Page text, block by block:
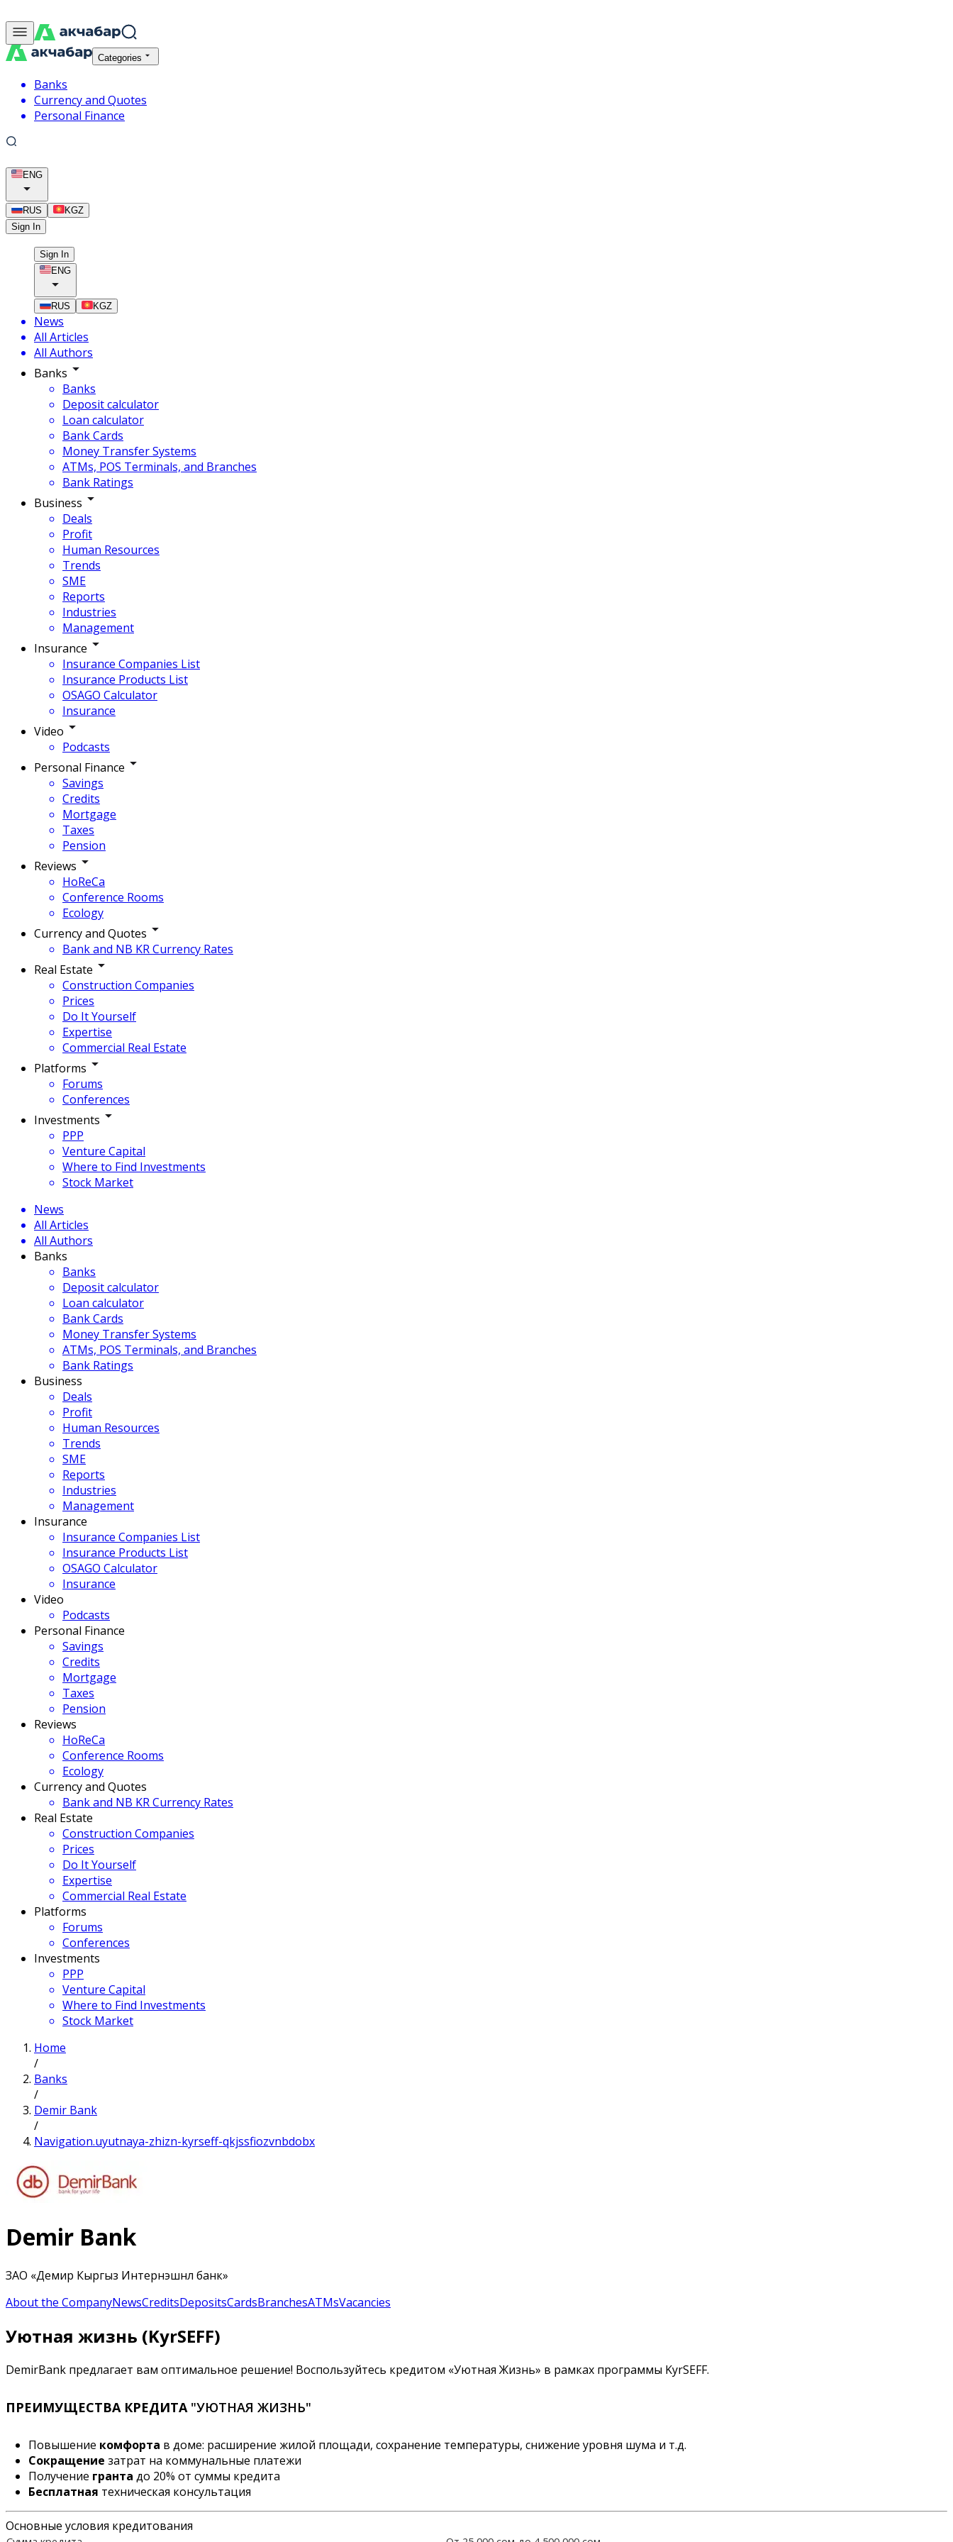
Categories
Banks
Currency and Quotes
Personal Finance
ENG
RUS
KGZ
Sign In
Sign In
ENG
RUS KGZ
News
All Articles
All Authors
Banks
Banks
Deposit calculator
Loan calculator
Bank Cards
Money Transfer Systems
ATMs, POS Terminals, and Branches
Bank Ratings
Business
Deals
Profit
Human Resources
Trends
SME
Reports
Industries
Management
Insurance
Insurance Companies List
Insurance Products List
OSAGO Calculator
Insurance
Video
Podcasts
Personal Finance
Savings
Credits
Mortgage
Taxes
Pension
Reviews
HoReCa
Conference Rooms
Ecology
Currency and Quotes
Bank and NB KR Currency Rates
Real Estate
Construction Companies
Prices
Do It Yourself
Expertise
Commercial Real Estate
Platforms
Forums
Conferences
Investments
PPP
Venture Capital
Where to Find Investments
Stock Market
News
All Articles
All Authors
Banks
Banks
Deposit calculator
Loan calculator
Bank Cards
Money Transfer Systems
ATMs, POS Terminals, and Branches
Bank Ratings
Business
Deals
Profit
Human Resources
Trends
SME
Reports
Industries
Management
Insurance
Insurance Companies List
Insurance Products List
OSAGO Calculator
Insurance
Video
Podcasts
Personal Finance
Savings
Credits
Mortgage
Taxes
Pension
Reviews
HoReCa
Conference Rooms
Ecology
Currency and Quotes
Bank and NB KR Currency Rates
Real Estate
Construction Companies
Prices
Do It Yourself
Expertise
Commercial Real Estate
Platforms
Forums
Conferences
Investments
PPP
Venture Capital
Where to Find Investments
Stock Market
Home
/
Banks
/
Demir Bank
/
Navigation.uyutnaya-zhizn-kyrseff-qkjssfiozvnbdobx
Demir Bank
ЗАО «Демир Кыргыз Интернэшнл банк»
About the CompanyNewsCreditsDepositsCardsBranchesATMsVacancies
Уютная жизнь (KyrSEFF)
DemirBank предлагает вам оптимальное решение! Воспользуйтесь кредитом «Уютная Жизнь» в рамках программы KyrSEFF.
ПРЕИМУЩЕСТВА КРЕДИТА "УЮТНАЯ ЖИЗНЬ"
Повышение комфорта в доме: расширение жилой площади, сохранение температуры, снижение уровня шума и т.д.
Сокращение затрат на коммунальные платежи
Получение гранта до 20% от суммы кредита
Бесплатная техническая консультация
Основные условия кредитования